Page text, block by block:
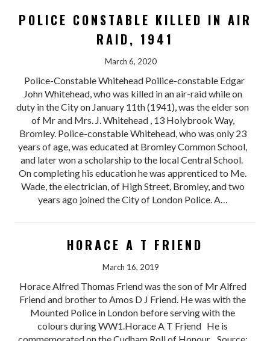
POLICE CONSTABLE KILLED IN AIR
RAID, 1941
March 6, 2020
Police-Constable Whitehead Poilice-constable Edgar
John Whitehead, who was killed in an air-raid while on
duty in the City on January 11th (1941), was the elder son
of Mr and Mrs. J. Whitehead , 13 Holybrook Way,
Bromley. Police-constable Whitehead, who was only 23
years of age, was educated at Bromley Common School,
and later won a scholarship to the local Central School.
On completing his education he was apprenticed to Me.
Wade, the electrician, of High Street, Bromley, and two
years ago joined the City of London Police. A…
HORACE A T FRIEND
March 16, 2019
Horace Alfred Thomas Friend was the son of Mr Alfred
Friend and brother to Amos D J Friend. He was with the
Mounted Police in London before serving with the
colours during WW1.Horace A T Friend He is